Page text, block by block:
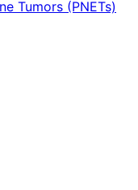
Tumors (PNETs)